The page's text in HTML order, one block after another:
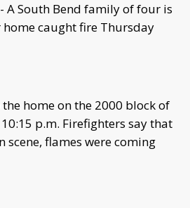
A South Bend family of four is
caught fire Thursday
home on the 2000 block of
p.m. Firefighters say that
scene, flames were coming